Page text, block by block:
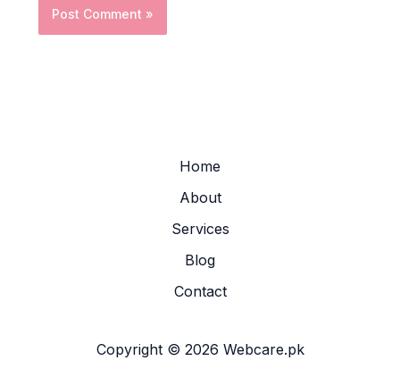
Home
About
Services
Blog
Contact
Copyright © 2026 Webcare.pk